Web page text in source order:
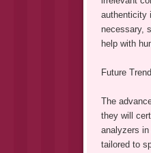
authenticity
necessary,
help with
Future
The
they will
analyzers
tailored to